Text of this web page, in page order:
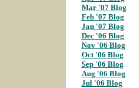
Mar '07 Blog
Feb '07 Blog
Jan '07 Blog
Dec '06 Blog
Nov '06 Blog
Oct '06 Blog
Sep '06 Blog
Aug '06 Blog
Jul '06 Blog